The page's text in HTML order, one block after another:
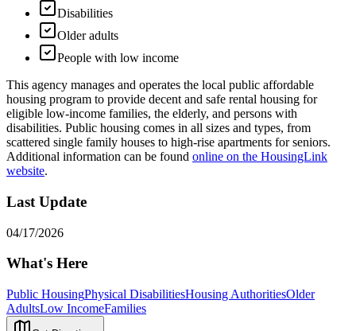
Disabilities
Older adults
People with low income
This agency manages and operates the local public affordable
housing program to provide decent and safe rental housing for
eligible low-income families, the elderly, and persons with
disabilities. Public housing comes in all sizes and types, from
scattered single family houses to high-rise apartments for seniors.
Additional information can be found online on the HousingLink
website.
Last Update
04/17/2026
What's Here
Public HousingPhysical DisabilitiesHousing AuthoritiesOlder
AdultsLow IncomeFamilies